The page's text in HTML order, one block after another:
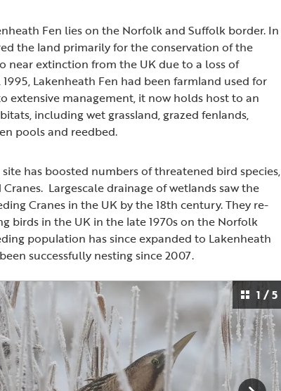
Fen lies on the Norfolk and Suffolk border. In
the land primarily for the conservation of the
near extinction from the UK due to a loss of
Lakenheath Fen had been farmland used for
extensive management, it now holds host to an
including wet grassland, grazed fenlands,
pools and reedbed.
has boosted numbers of threatened bird species,
Largescale drainage of wetlands saw the
Cranes in the UK by the 18th century. They re-
birds in the UK in the late 1970s on the Norfolk
population has since expanded to Lakenheath
successfully nesting since 2007.
1 / 5